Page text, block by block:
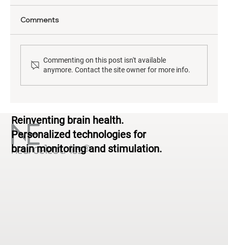
Comments
Commenting on this post isn't available
anymore. Contact the site owner for more info.
Reinventing brain health.
Personalized technologies for
brain monitoring and stimulation.